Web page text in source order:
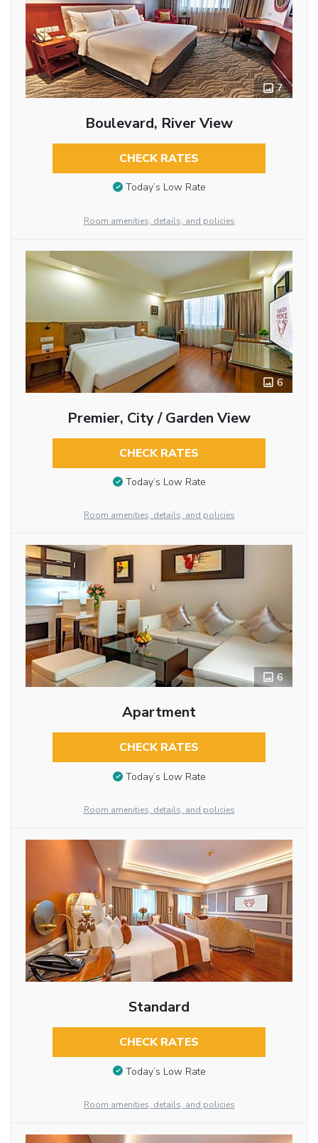
7
Boulevard, River View
CHECK RATES
Today’s Low Rate
Room amenities, details, and policies
6
Premier, City / Garden View
CHECK RATES
Today’s Low Rate
Room amenities, details, and policies
6
Apartment
CHECK RATES
Today’s Low Rate
Room amenities, details, and policies
Standard
CHECK RATES
Today’s Low Rate
Room amenities, details, and policies